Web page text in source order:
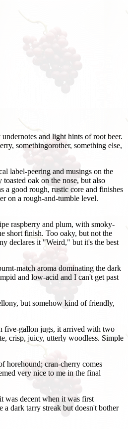
and light hints of root beer.
somethingorother, something else,
label-peering and musings on the
oak on the nose, but also
a good rough, rustic core and finishes
on a rough-and-tumble level.
raspberry and plum, with smoky-
short finish. Too oaky, but not the
declares it "Weird," but it's the best
match aroma dominating the dark
and low-acid and I can't get past
but somehow kind of friendly,
five-gallon jugs, it arrived with two
crisp, juicy, utterly woodless. Simple
horehound; cran-cherry comes
very nice to me in the final
was decent when it was first
dark tarry streak but doesn't bother